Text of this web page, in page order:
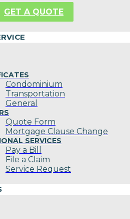
GET A QUOTE
Condominium
Transportation
General
Quote Form
Mortgage Clause Change
SERVICES
Pay a Bill
File a Claim
Service Request